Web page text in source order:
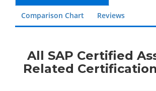
Comparison Chart Reviews
All SAP Certified
Related